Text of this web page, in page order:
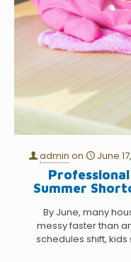
admin on June
Professional
Summer
By June, many
messy faster than
schedules shift,